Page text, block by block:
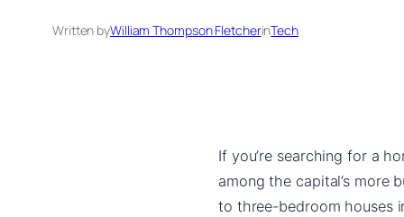
Written byWilliam Thompson FletcherinTech
If you’re searching for a
among the capital’s more
to three-bedroom houses